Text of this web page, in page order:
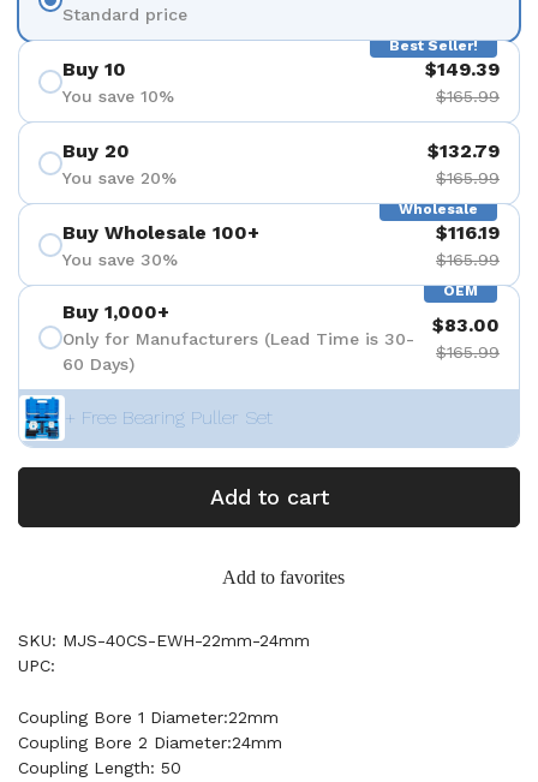
Standard price
Best Seller!
Buy 10
You save 10%
$149.39
$165.99
Buy 20
You save 20%
$132.79
$165.99
Wholesale
Buy Wholesale 100+
You save 30%
$116.19
$165.99
OEM
Buy 1,000+
Only for Manufacturers (Lead Time is 30-
60 Days)
$83.00
$165.99
+ Free Bearing Puller Set
Add to cart
Add to favorites
SKU: MJS-40CS-EWH-22mm-24mm
UPC:
Coupling Bore 1 Diameter:22mm
Coupling Bore 2 Diameter:24mm
Coupling Length: 50